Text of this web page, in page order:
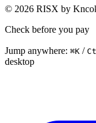
© 2026 RISX by
Check before you pay
Jump anywhere: ⌘K /
desktop